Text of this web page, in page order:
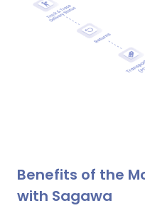
Benefits of the
with Sagawa